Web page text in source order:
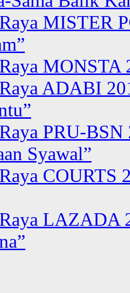
MISTER
MONSTA
ADABI
PRU-BSN
Syawal”
COURTS
LAZADA